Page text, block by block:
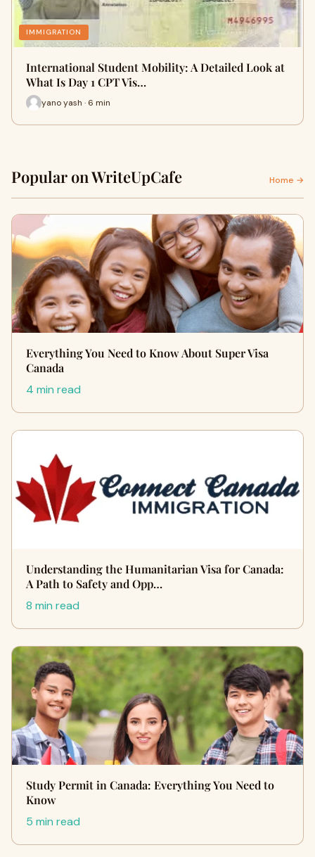
IMMIGRATION
International Student Mobility: A Detailed Look at
What Is Day 1 CPT Vis…
yano yash · 6 min
Popular on WriteUpCafe Home →
Everything You Need to Know About Super Visa
Canada
4 min read
Understanding the Humanitarian Visa for Canada:
A Path to Safety and Opp…
8 min read
Study Permit in Canada: Everything You Need to
Know
5 min read